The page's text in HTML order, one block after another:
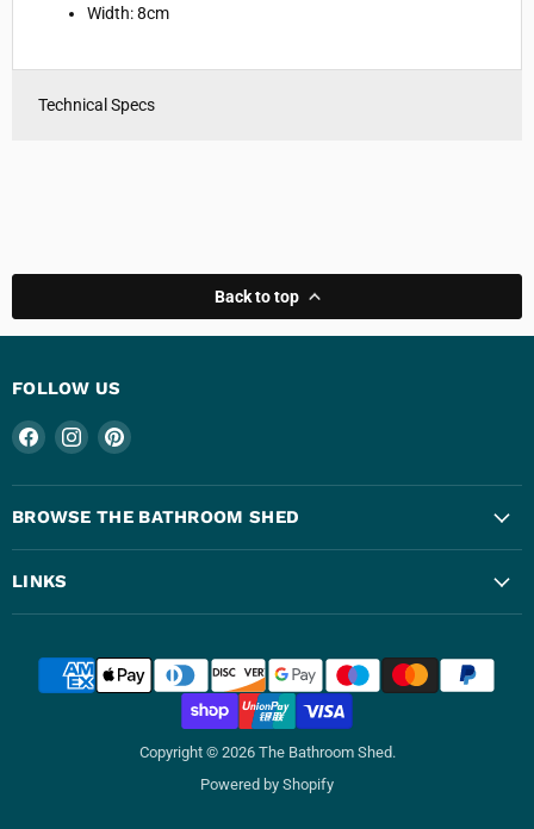
Width: 8cm
Technical Specs
Back to top
FOLLOW US
Find
on
Facebook
Find
on
Instagram
Find
on
Pinterest
BROWSE THE BATHROOM SHED
LINKS
Copyright © 2026 The Bathroom Shed.
Powered by Shopify